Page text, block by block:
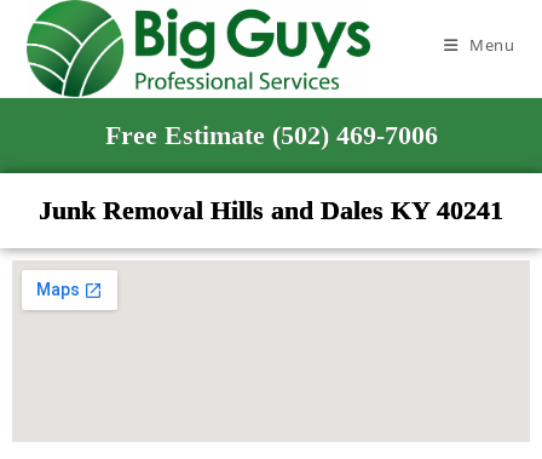
Menu
Free Estimate (502) 469-7006
Junk Removal Hills and Dales KY 40241